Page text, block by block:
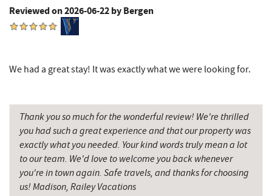
Wal-Mart Supercenter
Schoolhouse Earth
Dairy Queen 6.98 mi
El Canelo Mexican Restaurant 7.06 mi
Deep Creek Lavender Farm 7.12 mi
Denny's 7.26 mi
Garrett State Forest
Reviewed on 2026-06-22 by Bergen
We had a great stay! It was exactly what we were looking for.
Thank you so much for the wonderful review! We're thrilled
you had such a great experience and that our property was
exactly what you needed. Your kind words truly mean a lot
to our team. We'd love to welcome you back whenever
you're in town again. Safe travels, and thanks for choosing
us! Madison, Railey Vacations